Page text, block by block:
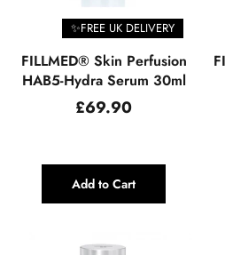
✨FREE UK DELIVERY
FILLMED® Skin Perfusion
HAB5-Hydra Serum 30ml
Regular
£69.90
Add to Cart